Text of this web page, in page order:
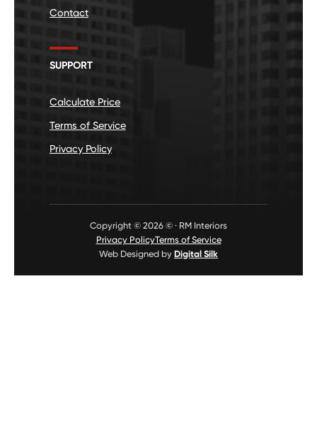
Contact
SUPPORT
Calculate Price
Terms of Service
Privacy Policy
Copyright © 2026 © · RM Interiors
Privacy PolicyTerms of Service
Web Designed by Digital Silk